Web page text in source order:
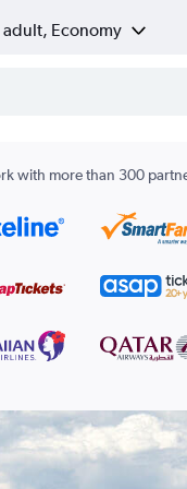
adult, Economy
with more than 300